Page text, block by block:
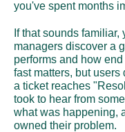
you've spent months
If that sounds
managers discover a
performs and how
fast matters, but
a ticket reaches
took to hear from
what was happening,
owned their problem.